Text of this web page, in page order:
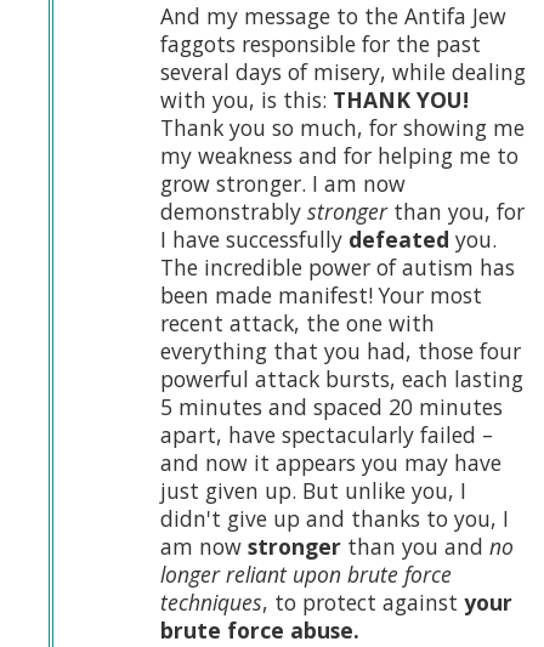
And my message to the Antifa Jew
faggots responsible for the past
several days of misery, while dealing
with you, is this: THANK YOU!
Thank you so much, for showing me
my weakness and for helping me to
grow stronger. I am now
demonstrably strongerthan you, for
I have successfully defeated you.
The incredible power of autism has
been made manifest! Your most
recent attack, the one with
everything that you had, those four
powerful attack bursts, each lasting
5 minutes and spaced 20 minutes
apart, have spectacularly failed –
and now it appears you may have
just given up. But unlike you, I
didn't give up and thanks to you, I
am now strongerthan you and no
longer reliant upon brute force
techniques, to protect against your
brute force abuse.